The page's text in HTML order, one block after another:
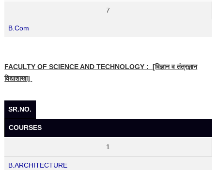
7
B.Com
FACULTY OF SCIENCE AND TECHNOLOGY : [विज्ञान व तंत्रज्ञान
विद्याशाखा]
SR.NO.
COURSES
1
B.ARCHITECTURE